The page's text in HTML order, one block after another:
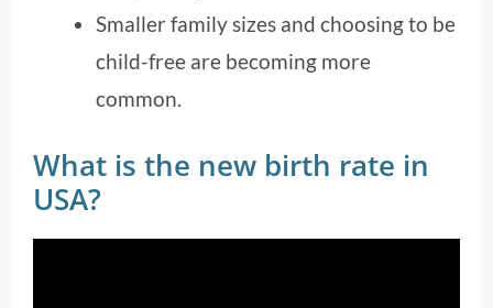
Smaller family sizes and choosing to be
child-free are becoming more
common.
What is the new birth rate in
USA?